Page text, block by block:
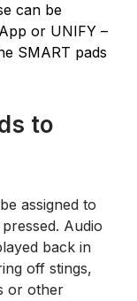
can be
or UNIFY –
SMART pads
to
assigned to
Audio
back in
off stings,
or other